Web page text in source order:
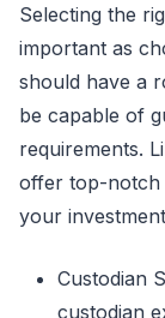
Selecting the
important as
should have a
be capable of
requirements.
offer top-notch
your
Custodian
custodian